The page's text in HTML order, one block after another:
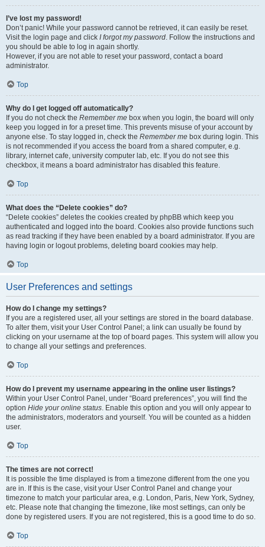
I’ve lost my password!
Don’t panic! While your password cannot be retrieved, it can easily be reset.
Visit the login page and click I forgot my password. Follow the instructions and
you should be able to log in again shortly.
However, if you are not able to reset your password, contact a board
administrator.
Top
Why do I get logged off automatically?
If you do not check the Remember me box when you login, the board will only
keep you logged in for a preset time. This prevents misuse of your account by
anyone else. To stay logged in, check the Remember me box during login. This
is not recommended if you access the board from a shared computer, e.g.
library, internet cafe, university computer lab, etc. If you do not see this
checkbox, it means a board administrator has disabled this feature.
Top
What does the “Delete cookies” do?
“Delete cookies” deletes the cookies created by phpBB which keep you
authenticated and logged into the board. Cookies also provide functions such
as read tracking if they have been enabled by a board administrator. If you are
having login or logout problems, deleting board cookies may help.
Top
User Preferences and settings
How do I change my settings?
If you are a registered user, all your settings are stored in the board database.
To alter them, visit your User Control Panel; a link can usually be found by
clicking on your username at the top of board pages. This system will allow you
to change all your settings and preferences.
Top
How do I prevent my username appearing in the online user listings?
Within your User Control Panel, under “Board preferences”, you will find the
option Hide your online status. Enable this option and you will only appear to
the administrators, moderators and yourself. You will be counted as a hidden
user.
Top
The times are not correct!
It is possible the time displayed is from a timezone different from the one you
are in. If this is the case, visit your User Control Panel and change your
timezone to match your particular area, e.g. London, Paris, New York, Sydney,
etc. Please note that changing the timezone, like most settings, can only be
done by registered users. If you are not registered, this is a good time to do so.
Top